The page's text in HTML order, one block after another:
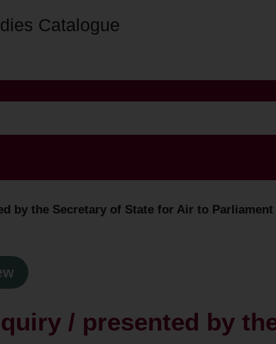
Catalogue
by the Secretary of State for Air to
/ presented by